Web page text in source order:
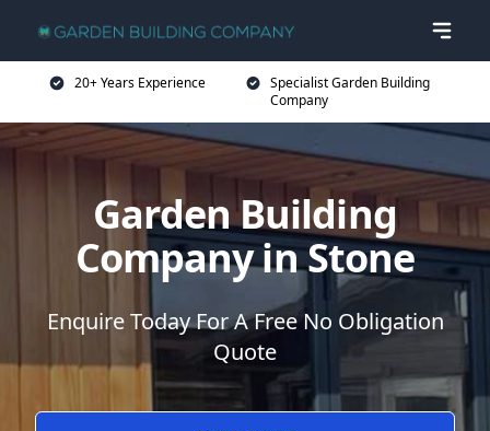
20+ Years Experience
Specialist Garden Building
Company
Garden Building
Company in Stone
Enquire Today For A Free No Obligation
Quote